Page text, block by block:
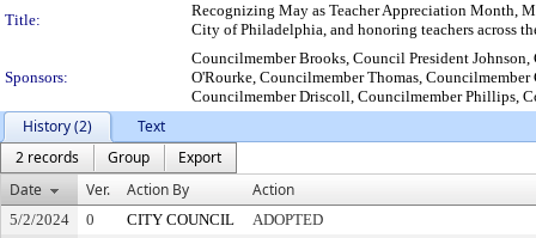
Title:
Recognizing May as Teacher Appreciation Month,
City of Philadelphia, and honoring teachers across
Sponsors:
Councilmember Brooks, Council President
O'Rourke, Councilmember Thomas,
Councilmember Driscoll, Councilmember Phillips,
History (2)
Text
2 records
Group
Export
Date
Ver. Action By Action
5/2/2024 0 CITY COUNCIL
ADOPTED